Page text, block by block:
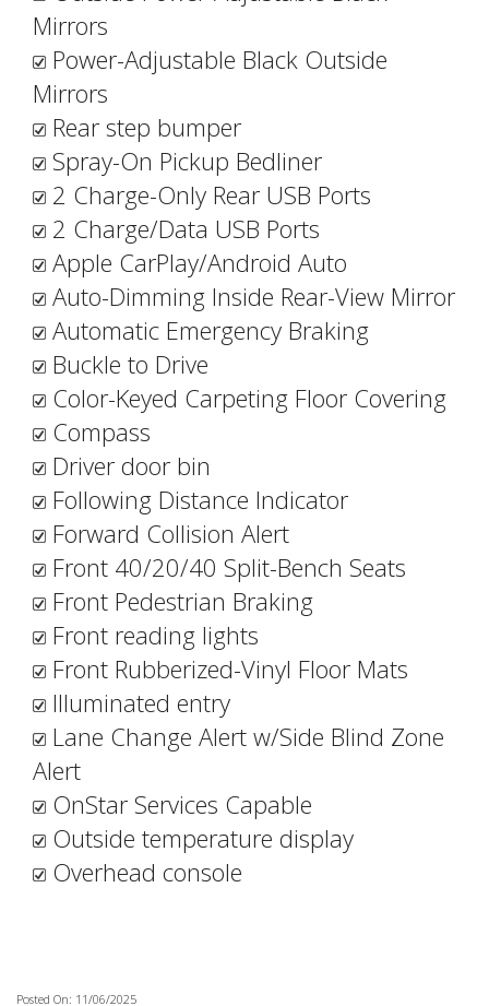
Mirrors
Power-Adjustable Black Outside
Mirrors
Rear step bumper
Spray-On Pickup Bedliner
2 Charge-Only Rear USB Ports
2 Charge/Data USB Ports
Apple CarPlay/Android Auto
Auto-Dimming Inside Rear-View Mirror
Automatic Emergency Braking
Buckle to Drive
Color-Keyed Carpeting Floor Covering
Compass
Driver door bin
Following Distance Indicator
Forward Collision Alert
Front 40/20/40 Split-Bench Seats
Front Pedestrian Braking
Front reading lights
Front Rubberized-Vinyl Floor Mats
Illuminated entry
Lane Change Alert w/Side Blind Zone
Alert
OnStar Services Capable
Outside temperature display
Overhead console
Posted On: 11/06/2025